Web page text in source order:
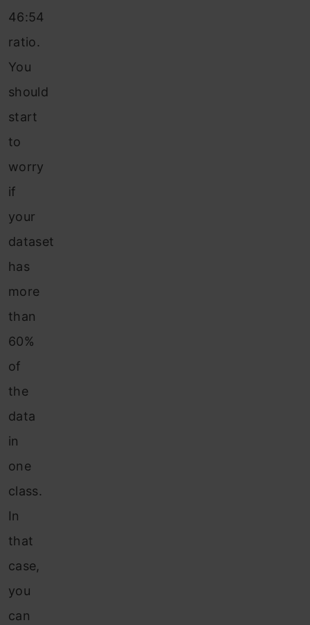
46:54
ratio.
You
should
start
to
worry
if
your
dataset
has
more
than
60%
of
the
data
in
one
class.
In
that
case,
you
can